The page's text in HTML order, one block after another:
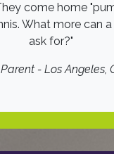
come home
What more can
ask for?
- Los Angeles,